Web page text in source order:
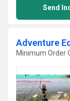
Send
Adventure
Minimum Order